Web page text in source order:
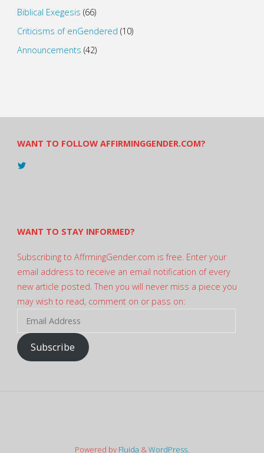
Biblical Exegesis (66)
Criticisms of enGendered (10)
Announcements (42)
WANT TO FOLLOW AFFIRMINGGENDER.COM?
View
WANT TO STAY INFORMED?
Subscribing to AffrmingGender.com is free. Enter your
email address to receive an email notification of every
new article posted. Then you will never miss a piece you
may wish to read, comment on or pass on:
Email
Address
Subscribe
Powered by Fluida &WordPress.